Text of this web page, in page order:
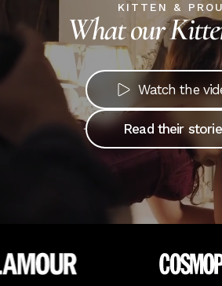
KITTEN &
What our
Watch the
Read their